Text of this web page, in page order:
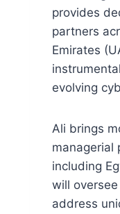
provides
partners
Emirates
evolving
Ali brings
managerial
including
will
address